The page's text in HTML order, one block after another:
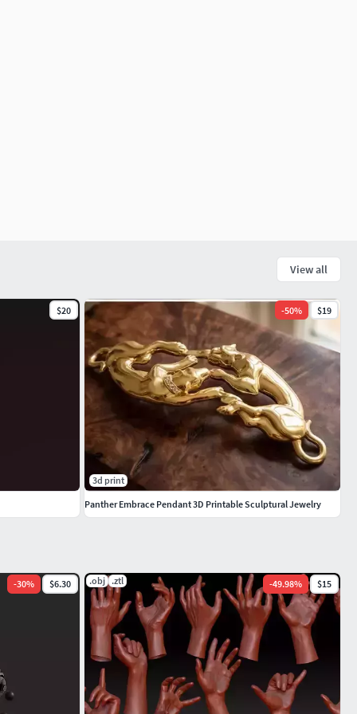
-30% $6.30 .obj .ztl -49.98% $15
View all
$20 -50% $19
3d print
Panther Embrace Pendant 3D Printable Sculptural Jewelry